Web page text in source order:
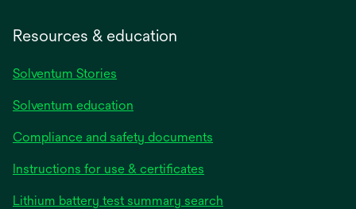
Resources & education
Solventum Stories
Solventum education
Compliance and safety documents
Instructions for use & certificates
Lithium battery test summary search